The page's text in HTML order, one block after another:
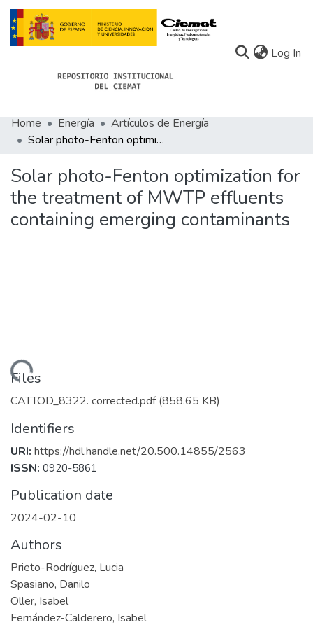
Log In
Communities
Statistics
About Docu-menta
Home Energía
Artículos de Energía
Solar photo-Fenton optimization for the treatment of MWTP effluents containing emerging contaminants
Solar photo-Fenton optimization for
the treatment of MWTP effluents
containing emerging contaminants
Loading...
Files
CATTOD_8322. corrected.pdf(858.65 KB)
Identifiers
URI: https://hdl.handle.net/20.500.14855/2563
ISSN: 0920-5861
Publication date
2024-02-10
Authors
Prieto-Rodríguez, Lucia
Spasiano, Danilo
Oller, Isabel
Fernández-Calderero, Isabel